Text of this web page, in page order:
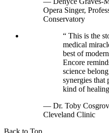
Opera Singer,
Conservatory
“ This is the
medical
best of
Encore
science
synergies that
kind of
— Dr. Toby
Cleveland Clinic
Back to Top